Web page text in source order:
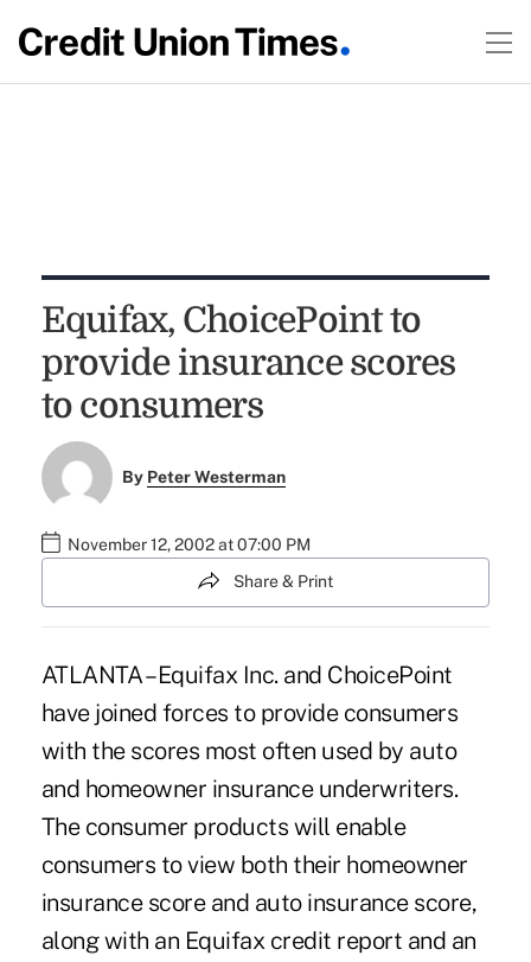
Equifax, ChoicePoint to
provide insurance scores
to consumers
By Peter Westerman
November 12, 2002 at 07:00 PM
Share & Print
ATLANTA – Equifax Inc. and ChoicePoint
have joined forces to provide consumers
with the scores most often used by auto
and homeowner insurance underwriters.
The consumer products will enable
consumers to view both their homeowner
insurance score and auto insurance score,
along with an Equifax credit report and an